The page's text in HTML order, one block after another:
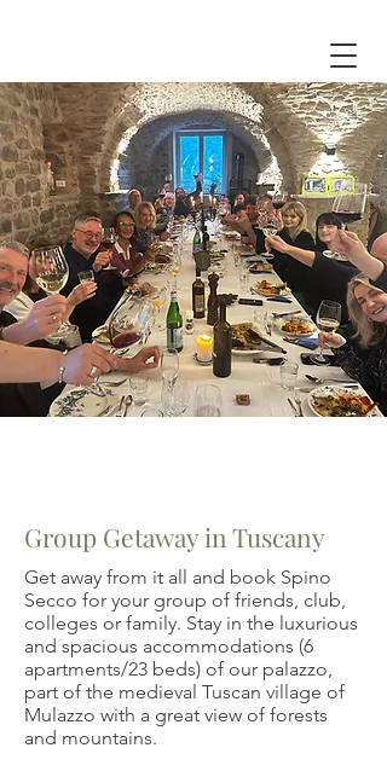
Group Getaway in Tuscany
Get away from it all and book Spino
Secco for your group of friends, club,
colleges or family. Stay in the luxurious
and spacious accommodations (6
apartments/23 beds) of our palazzo,
part of the medieval Tuscan village of
Mulazzo with a great view of forests
and mountains.